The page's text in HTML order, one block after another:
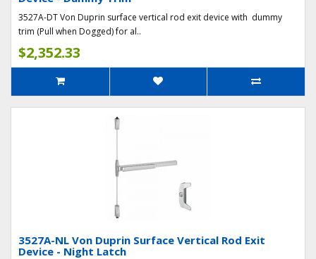
3527A-DT Von Duprin surface vertical rod exit device with dummy
trim (Pull when Dogged) for al..
$2,352.33
3527A-NL Von Duprin Surface Vertical Rod Exit
Device - Night Latch